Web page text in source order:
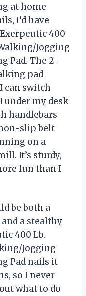
at home
I’d have
400
Jogging
Pad. The 2-
pad
can switch
under my desk
handlebars
slip belt
on a
It’s sturdy,
fun than I
be both a
a stealthy
400 Lb.
Jogging
Pad nails it
so I never
what to do